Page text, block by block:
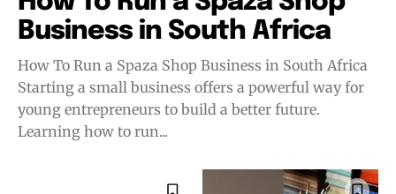
Business in South Africa
How To Run a Spaza Shop Business in South Africa
Starting a small business offers a powerful way for
young entrepreneurs to build a better future.
Learning how to run...